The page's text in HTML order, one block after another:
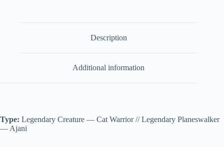
Description
Additional information
Type: Legendary Creature — Cat Warrior // Legendary Planeswalker
— Ajani